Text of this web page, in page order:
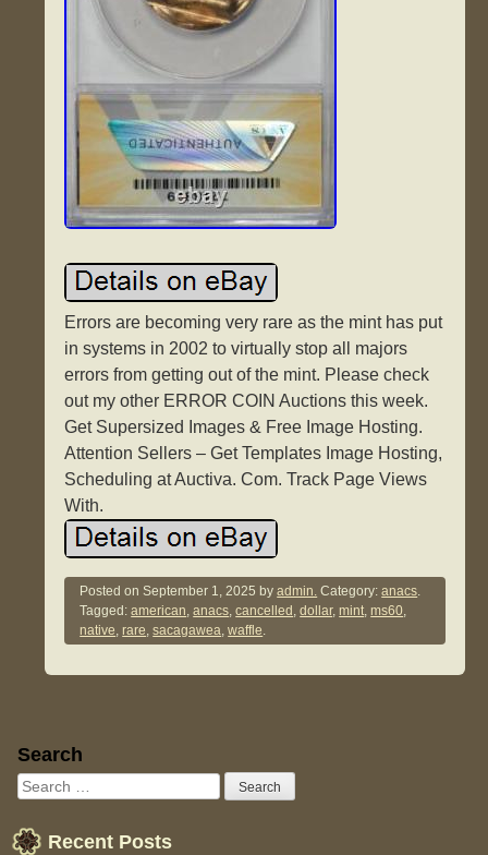
Errors are becoming very rare as the mint has put
in systems in 2002 to virtually stop all majors
errors from getting out of the mint. Please check
out my other ERROR COIN Auctions this week.
Get Supersized Images & Free Image Hosting.
Attention Sellers – Get Templates Image Hosting,
Scheduling at Auctiva. Com. Track Page Views
With.
Posted onSeptember 1, 2025 byadmin. Category:anacs.
Tagged:american,anacs,cancelled ,dollar,mint,ms60,
native,rare,sacagawea,waffle.
Sidebar
Search
Recent Posts